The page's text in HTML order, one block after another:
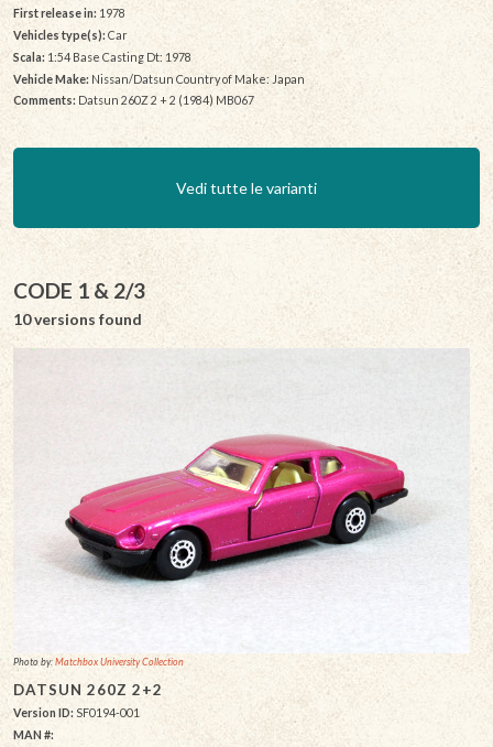
First release in: 1978
Vehicles type(s):Car
Scala: 1:54 Base Casting Dt: 1978
Vehicle Make: Nissan/Datsun Country of Make: Japan
Comments: Datsun 260Z 2 + 2 (1984) MB067
Vedi tutte le varianti
CODE 1 & 2/3
10 versions found
Photo by:Matchbox University Collection
DATSUN 260Z 2+2
Version ID: SF0194-001
MAN #: